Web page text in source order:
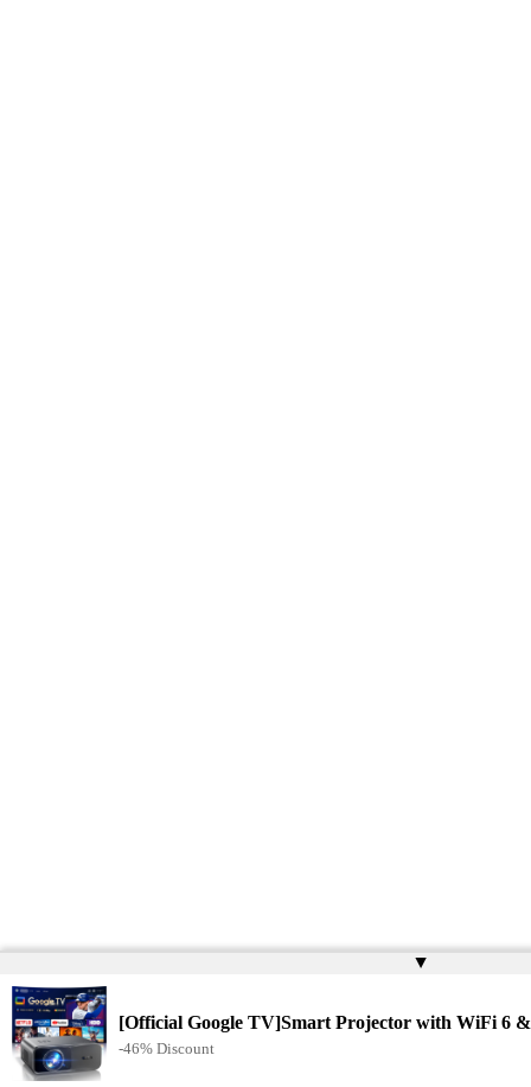
▲
[Official Google TV]Smart Projector with WiFi 6
-46% Discount